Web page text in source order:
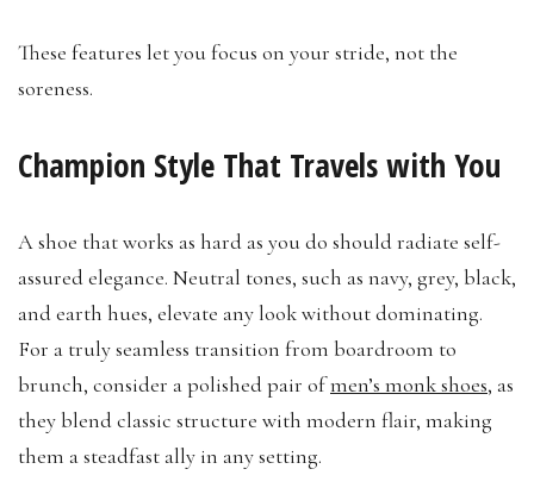
These features let you focus on your stride, not the
soreness.
Champion Style That Travels with You
A shoe that works as hard as you do should radiate self-
assured elegance. Neutral tones, such as navy, grey, black,
and earth hues, elevate any look without dominating.
For a truly seamless transition from boardroom to
brunch, consider a polished pair ofmen’s monk shoes, as
they blend classic structure with modern flair, making
them a steadfast ally in any setting.